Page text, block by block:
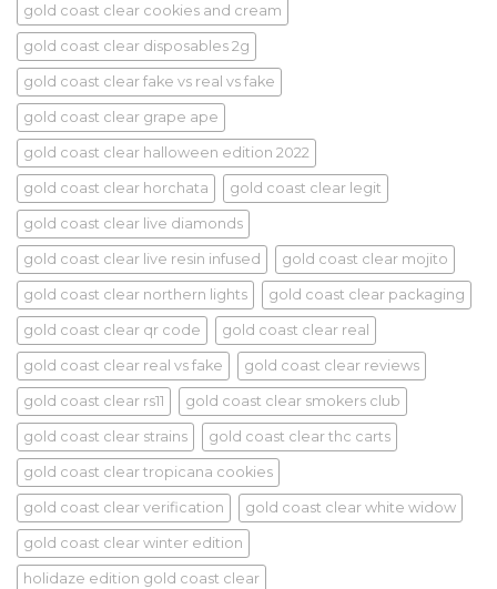
gold coast clear cookies and cream
gold coast clear disposables 2g
gold coast clear fake vs real vs fake
gold coast clear grape ape
gold coast clear halloween edition 2022
gold coast clear horchata gold coast clear legit
gold coast clear live diamonds
gold coast clear live resin infused gold coast clear mojito
gold coast clear northern lights gold coast clear packaging
gold coast clear qr code gold coast clear real
gold coast clear real vs fake gold coast clear reviews
gold coast clear rs11 gold coast clear smokers club
gold coast clear strains gold coast clear thc carts
gold coast clear tropicana cookies
gold coast clear verification gold coast clear white widow
gold coast clear winter edition
holidaze edition gold coast clear